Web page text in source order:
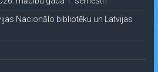
Nacionālo bibliotēku un Latvijas